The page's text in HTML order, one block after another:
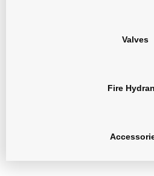
Valves
Fire